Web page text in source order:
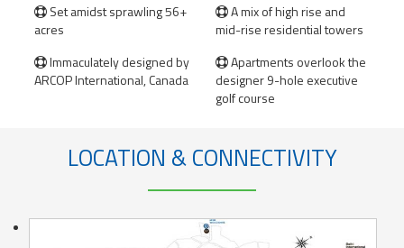
 Set amidst sprawling 56+
acres
 A mix of high rise and
mid-rise residential towers
 Immaculately designed by
ARCOP International, Canada
 Apartments overlook the
designer 9-hole executive
golf course
LOCATION & CONNECTIVITY